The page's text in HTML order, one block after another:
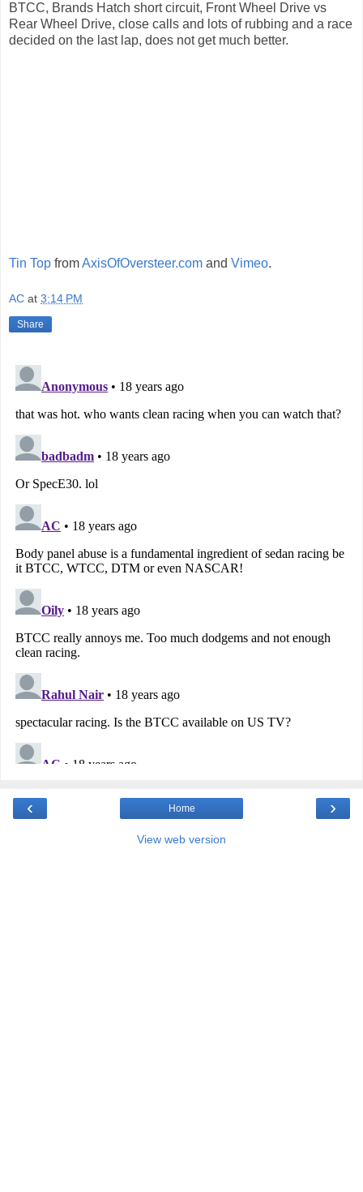
BTCC, Brands Hatch short circuit, Front Wheel Drive vs
Rear Wheel Drive, close calls and lots of rubbing and a race
decided on the last lap, does not get much better.
Tin Top fromAxisOfOversteer.com and Vimeo.
AC at 3:14 PM
Share
‹ ›
Home
View web version